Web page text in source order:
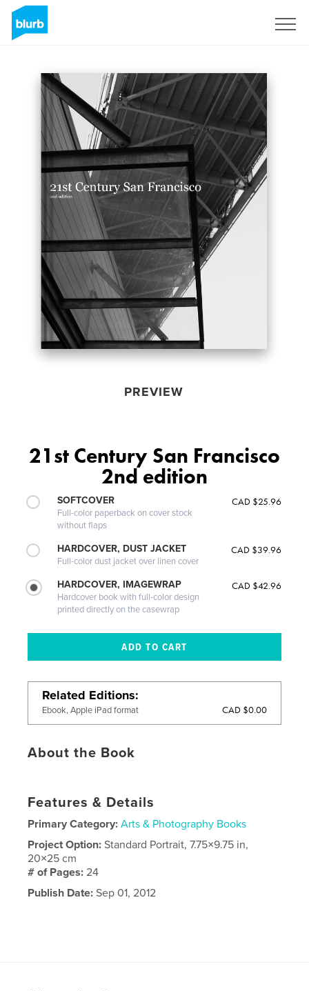
PREVIEW
21st Century San Francisco
2nd edition
SOFTCOVER
Full-color paperback on cover stock
without flaps
CAD $25.96
HARDCOVER, DUST JACKET
Full-color dust jacket over linen cover
CAD $39.96
HARDCOVER, IMAGEWRAP
Hardcover book with full-color design
printed directly on the casewrap
CAD $42.96
Related Editions
Ebook, Apple iPad format CAD $0.00
About the Book
Features & Details
Primary Category: Arts & Photography Books
Project Option:Standard Portrait, 7.75×9.75 in,
20×25 cm
# of Pages:24
Publish Date: Sep 01, 2012